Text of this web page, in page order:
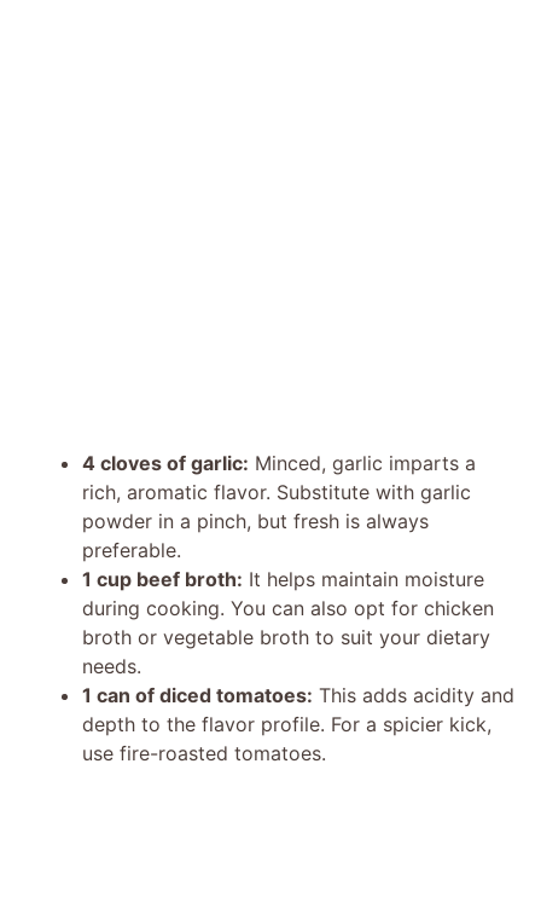
4 cloves of garlic: Minced, garlic imparts a
rich, aromatic flavor. Substitute with garlic
powder in a pinch, but fresh is always
preferable.
1 cup beef broth: It helps maintain moisture
during cooking. You can also opt for chicken
broth or vegetable broth to suit your dietary
needs.
1 can of diced tomatoes: This adds acidity and
depth to the flavor profile. For a spicier kick,
use fire-roasted tomatoes.